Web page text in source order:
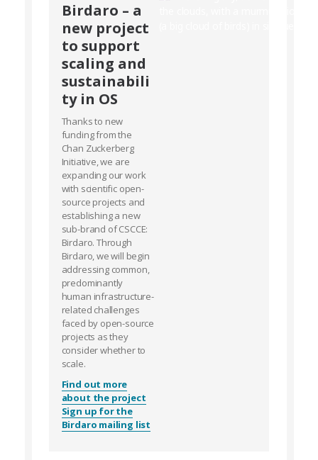
Birdaro – a
new project
to support
scaling and
sustainabili
ty in OS
Thanks to new
funding from the
Chan Zuckerberg
Initiative, we are
expanding our work
with scientific open-
source projects and
establishing a new
sub-brand of CSCCE:
Birdaro. Through
Birdaro, we will begin
addressing common,
predominantly
human infrastructure-
related challenges
faced by open-source
projects as they
consider whether to
scale.
Find out more
about the project
Sign up for the
Birdaro mailing list